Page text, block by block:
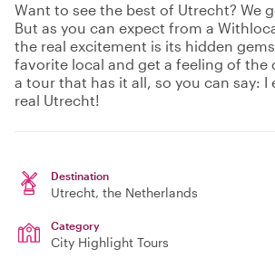
Want to see the best of Utrecht? We
But as you can expect from a
the real excitement is its hidden
favorite local and get a feeling of the
a tour that has it all, so you can say: I
real Utrecht!
Destination
Utrecht, the Netherlands
Category
City Highlight Tours